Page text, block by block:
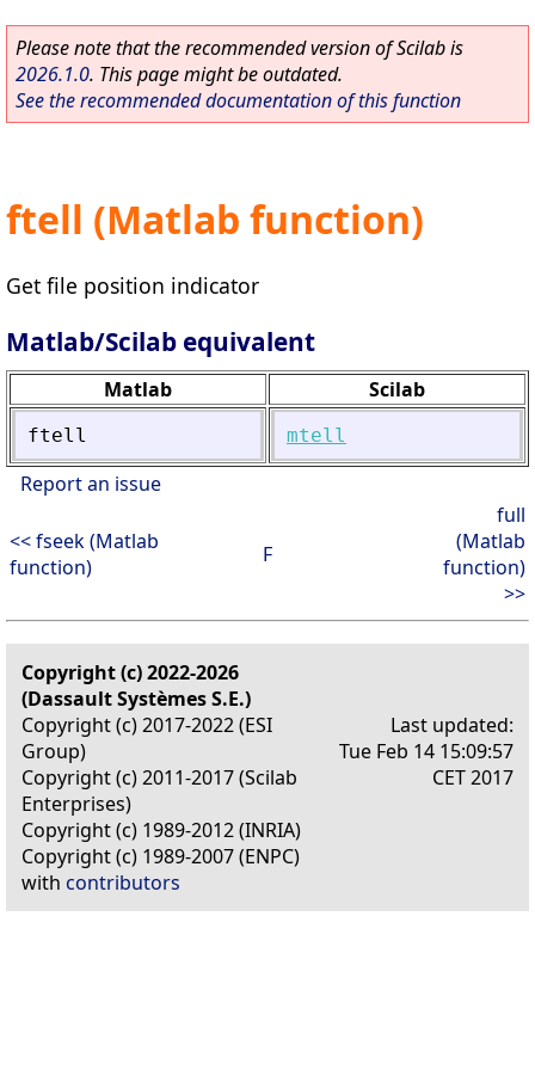
Please note that the recommended version of Scilab is
2026.1.0. This page might be outdated.
See the recommended documentation of this function
ftell (Matlab function)
Get file position indicator
Matlab/Scilab equivalent
Matlab Scilab
ftell mtell
Report an issue
<< fseek (Matlab
function)
F
full
(Matlab
function)
>>
Copyright (c) 2022-2026
(Dassault Systèmes S.E.)
Copyright (c) 2017-2022 (ESI
Group)
Copyright (c) 2011-2017 (Scilab
Enterprises)
Copyright (c) 1989-2012 (INRIA)
Copyright (c) 1989-2007 (ENPC)
with contributors
Last updated:
Tue Feb 14 15:09:57
CET 2017